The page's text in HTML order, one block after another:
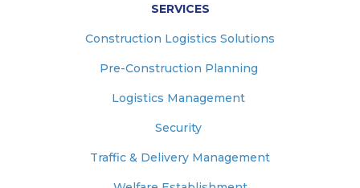
SERVICES
Construction Logistics Solutions
Pre-Construction Planning
Logistics Management
Security
Traffic & Delivery Management